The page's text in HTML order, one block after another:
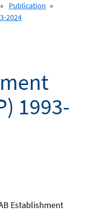
» Publication »
2024
1993-
Establishment